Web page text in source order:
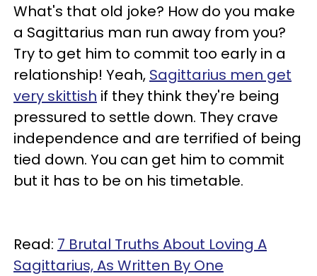
What's that old joke? How do you make
a Sagittarius man run away from you?
Try to get him to commit too early in a
relationship! Yeah, Sagittarius men get
very skittish if they think they're being
pressured to settle down. They crave
independence and are terrified of being
tied down. You can get him to commit
but it has to be on his timetable.
Read: 7 Brutal Truths About Loving A
Sagittarius, As Written By One